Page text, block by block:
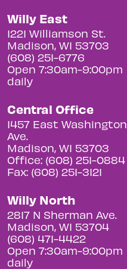
Willy East
1221 Williamson St.
Madison, WI 53703
(608) 251-6776
Open 7:30am-9:00pm
daily
Central Office
1457 East Washington
Ave.
Madison, WI 53703
Office: (608) 251-0884
Fax: (608) 251-3121
Willy North
2817 N Sherman Ave.
Madison, WI 53704
(608) 471-4422
Open 7:30am-9:00pm
daily